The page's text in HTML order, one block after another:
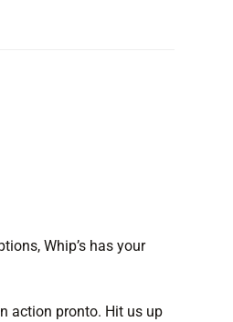
Whip’s has your
action pronto. Hit us up